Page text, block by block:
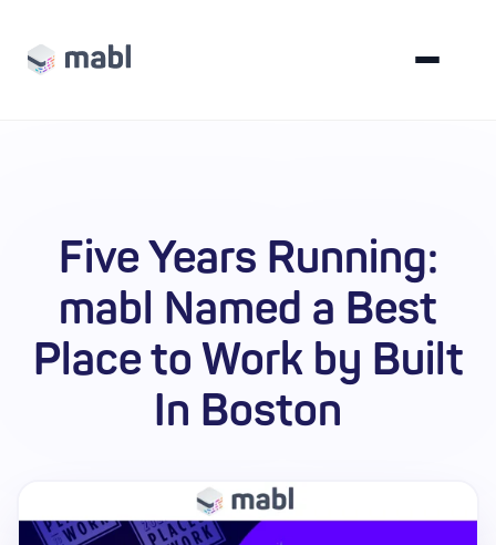
Five Years Running:
mabl Named a Best
Place to Work by Built
In Boston